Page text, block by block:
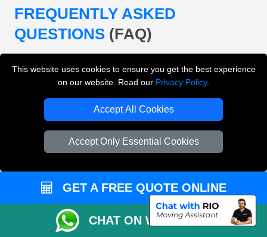
This website uses cookies to ensure you get the best experience
on our website. Read our Privacy Policy.
Accept All Cookies
Accept Only Essential Cookies
FREQUENTLY ASKED
QUESTIONS (FAQ)
What removals services does LMV
removals, office removals, student moves, man and
van services, furniture transport, packing support,
Can I get an instant removals quote online?
Can I check availability before booking?
GET A FREE QUOTE ONLINE
CHAT ON WHATSAPP